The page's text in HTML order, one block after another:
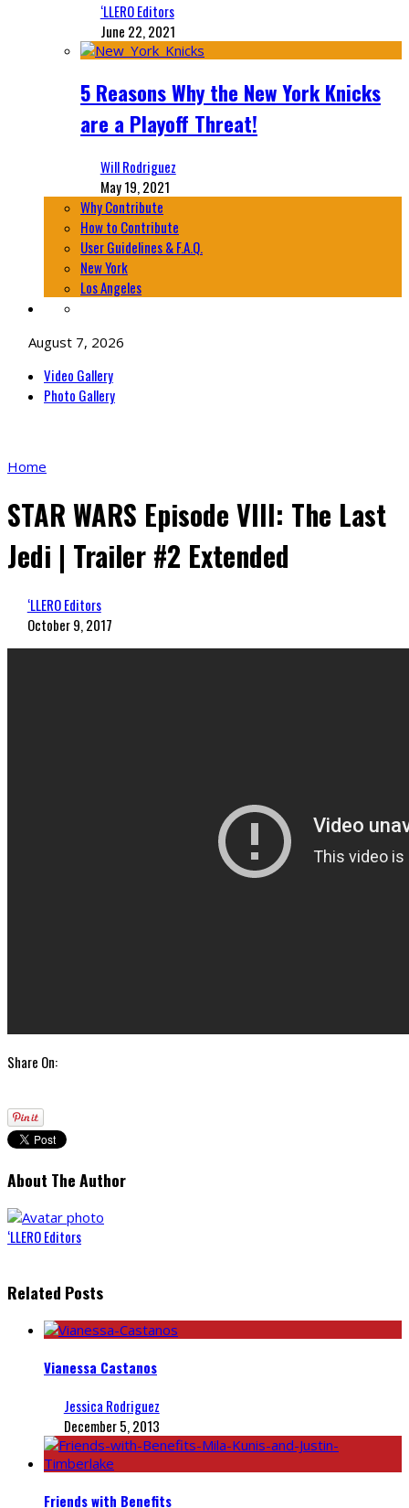
‘LLERO Editors
June 22, 2021
5 Reasons Why the New York Knicks
are a Playoff Threat!
Will Rodriguez
May 19, 2021
Why Contribute
How to Contribute
User Guidelines & F.A.Q.
New York
Los Angeles
August 7, 2026
Video Gallery
Photo Gallery
Home
STAR WARS Episode VIII: The Last
Jedi | Trailer #2 Extended
‘LLERO Editors
October 9, 2017
Share On:
About The Author
‘LLERO Editors
Related Posts
Vianessa Castanos
Jessica Rodriguez
December 5, 2013
Friends with Benefits